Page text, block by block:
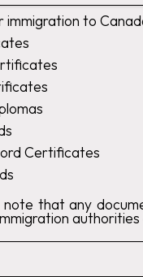
immigration to
Certificates
that any